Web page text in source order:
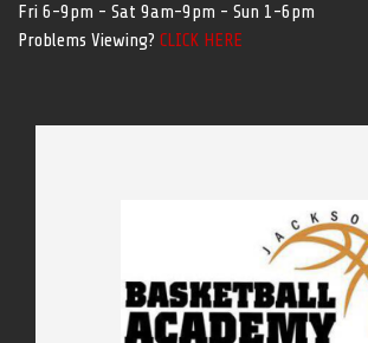
Fri 6-9pm - Sat 9am-9pm - Sun 1-6pm
Problems Viewing? CLICK HERE